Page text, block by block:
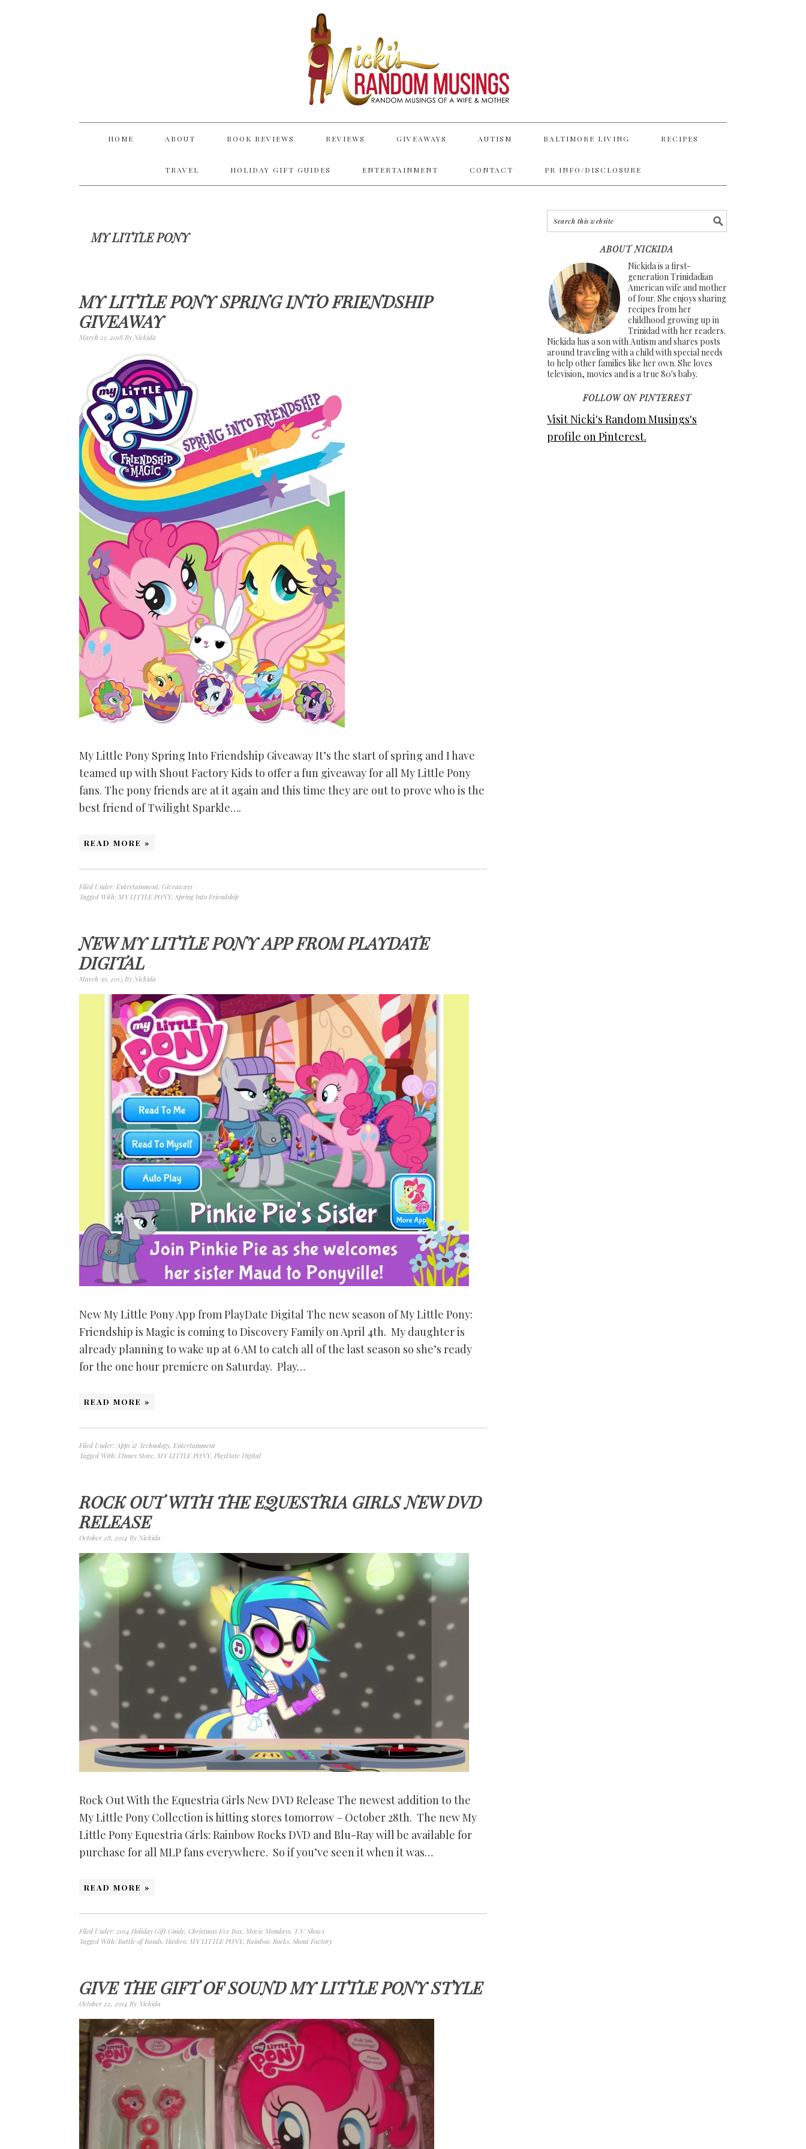
HOME ABOUT BOOK REVIEWS REVIEWS GIVEAWAYS AUTISM BALTIMORE LIVING RECIPES
TRAVEL HOLIDAY GIFT GUIDES ENTERTAINMENT CONTACT PR INFO/DISCLOSURE
MY LITTLE PONY
MY LITTLE PONY SPRING INTO FRIENDSHIP
GIVEAWAY
March 21, 2018 ByNickida
My Little Pony Spring Into Friendship Giveaway It’s the start of spring and I have
teamed up with Shout Factory Kids to offer a fun giveaway for all My Little Pony
fans. The pony friends are at it again and this time they are out to prove who is the
best friend of Twilight Sparkle….
READ MORE »
Filed Under: Entertainment, Giveaways
Tagged With: MY LITTLE PONY, Spring Into Friendship
NEW MY LITTLE PONY APP FROM PLAYDATE
DIGITAL
March 30, 2015 ByNickida
New My Little Pony App from PlayDate Digital The new season of My Little Pony:
Friendship is Magic is coming to Discovery Family on April 4th. My daughter is
already planning to wake up at 6 AM to catch all of the last season so she’s ready
for the one hour premiere on Saturday. Play…
READ MORE »
Filed Under:Apps & Technology, Entertainment
Tagged With: ITunes Store, MY LITTLE PONY, PlayDate Digital
ROCK OUT WITH THE EQUESTRIA GIRLS NEW DVD
RELEASE
October 28, 2014 ByNickida
Rock Out With the Equestria Girls New DVD Release The newest addition to the
My Little Pony Collection is hitting stores tomorrow – October 28th. The new My
Little Pony Equestria Girls: Rainbow Rocks DVD and Blu-Ray will be available for
purchase for all MLP fans everywhere. So if you’ve seen it when it was…
READ MORE »
Filed Under: 2014 Holiday Gift Guide, Christmas Eve Box, Movie Mondays, T.V. Shows
Tagged With: Battle of Bands, Hasbro, MY LITTLE PONY, Rainbow Rocks, Shout Factory
GIVE THE GIFT OF SOUND MY LITTLE PONY STYLE
October 22, 2014 ByNickida
ABOUT NICKIDA
Nickida is a first-
generation Trinidadian
American wife and mother
of four. She enjoys sharing
recipes from her
childhood growing up in
Trinidad with her readers.
Nickida has a son with Autism and shares posts
around traveling with a child with special needs
to help other families like her own. She loves
television, movies and is a true 80's baby.
FOLLOW ON PINTEREST
Visit Nicki's Random Musings's
profile on Pinterest.